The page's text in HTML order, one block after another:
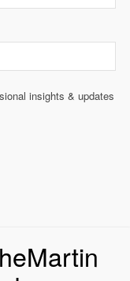
insights & updates